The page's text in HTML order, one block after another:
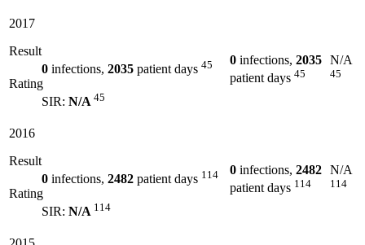
2017
Result
0 infections, 2035 patient days 45
Rating
SIR: N/A 45
0 infections, 2035
patient days 45
N/A
45
2016
Result
0 infections, 2482 patient days 114
Rating
SIR: N/A 114
0 infections, 2482
patient days 114
N/A
114